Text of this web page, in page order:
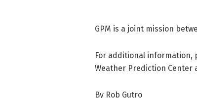
GPM is a joint mission
For additional information,
Weather Prediction Center
By Rob Gutro